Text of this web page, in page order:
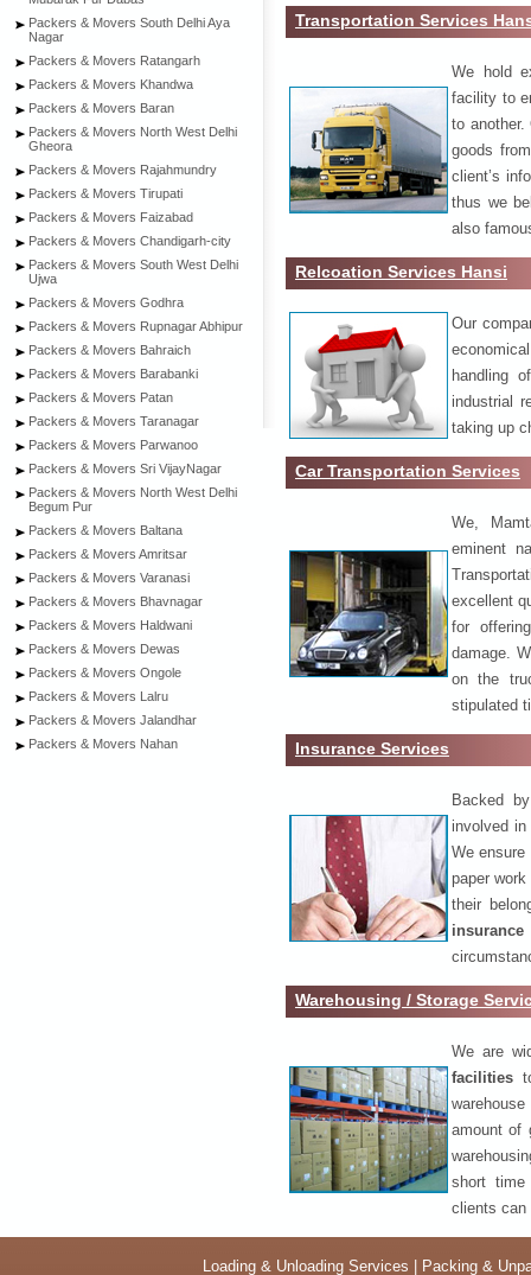
Packers & Movers South Delhi Aya
Nagar
Packers & Movers Ratangarh
Packers & Movers Khandwa
Packers & Movers Baran
Packers & Movers North West Delhi
Gheora
Packers & Movers Rajahmundry
Packers & Movers Tirupati
Packers & Movers Faizabad
Packers & Movers Chandigarh-city
Packers & Movers South West Delhi
Ujwa
Packers & Movers Godhra
Packers & Movers Rupnagar Abhipur
Packers & Movers Bahraich
Packers & Movers Barabanki
Packers & Movers Patan
Packers & Movers Taranagar
Packers & Movers Parwanoo
Packers & Movers Sri VijayNagar
Packers & Movers North West Delhi
Begum Pur
Packers & Movers Baltana
Packers & Movers Amritsar
Packers & Movers Varanasi
Packers & Movers Bhavnagar
Packers & Movers Haldwani
Packers & Movers Dewas
Packers & Movers Ongole
Packers & Movers Lalru
Packers & Movers Jalandhar
Packers & Movers Nahan
Transportation Services
We hold
facility to
to
goods
client’s
thus we
also
Relcoation Services Hansi
Our
handling
industrial
taking up
Car Transportation Services
We,
eminent
excellent
for
damage.
on the
stipulated
Insurance Services
Backed
involved
We
paper
their
Warehousing / Storage
We are
facilities
amount of
short time
clients can
Loading & Unloading Services Packing &